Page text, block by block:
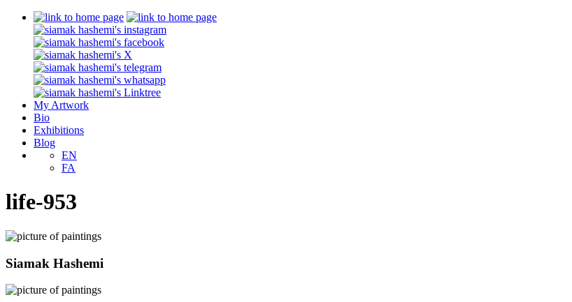
My Artwork
Bio
Exhibitions
Blog
EN
FA
life-953
Siamak Hashemi